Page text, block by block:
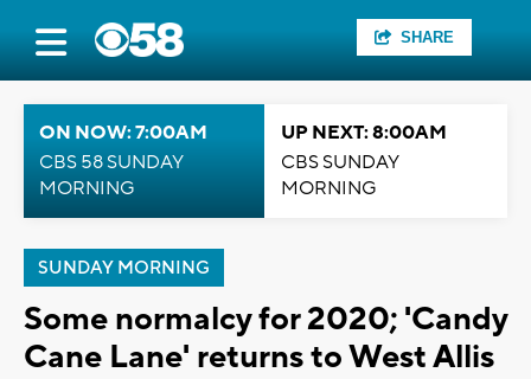
SHARE
ON NOW: 7:00AM
CBS 58 SUNDAY
MORNING
UP NEXT: 8:00AM
CBS SUNDAY
MORNING
SUNDAY MORNING
Some normalcy for 2020; 'Candy
Cane Lane' returns to West Allis